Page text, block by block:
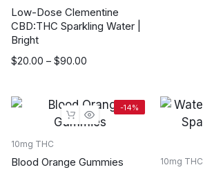
Low-Dose Clementine
CBD:THC Sparkling Water |
Bright
$20.00 – $90.00
Price
through
-14%
10mg THC
Blood Orange Gummies 10mg THC